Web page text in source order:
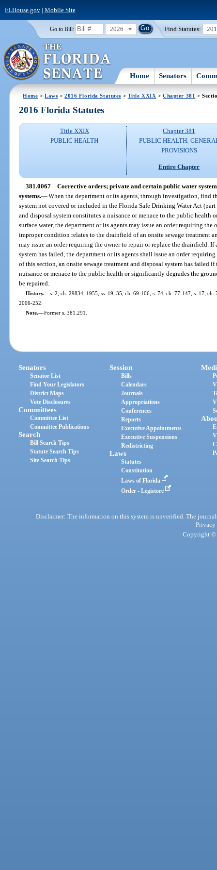
FLHouse.gov| Mobile Site
Go to Bill: 2026 Find Statutes:
Home Senators
Home >Laws >2016 Florida Statutes > Title XXIX >Chapter 381 >
2016 Florida Statutes
Title XXIX
PUBLIC HEALTH
Chapter 381
PUBLIC HEALTH:
PROVISIONS
Entire Chapter
381.0067 Corrective orders; private and certain public water
systems.—When the department or its agents, through investigation, find
system not covered or included in the Florida Safe Drinking Water Act
and disposal system constitutes a nuisance or menace to the public health
surface water, the department or its agents may issue an order requiring
improper condition relates to the drainfield of an onsite sewage treatment
may issue an order requiring the owner to repair or replace the drainfield. If
system has failed, the department or its agents shall issue an order
of this section, an onsite sewage treatment and disposal system has failed
nuisance or menace to the public health or significantly degrades the
be repaired.
History.—s. 2, ch. 29834, 1955; ss. 19, 35, ch. 69-106; s. 74, ch. 77-147; s. 17,
2006-252.
Note.—Former s. 381.291.
Senators
Senator List
Find Your Legislators
District Maps
Vote Disclosures
Committees
Committee List
Committee Publications
Search
Bill Search Tips
Statute Search Tips
Site Search Tips
Session
Bills
Calendars
Journals
Appropriations
Conferences
Reports
Executive Appointments
Executive Suspensions
Redistricting
Laws
Statutes
Constitution
Laws of Florida
Order - Legistore
Disclaimer: The information on this system is unverified. The
Privacy
Copyright ©